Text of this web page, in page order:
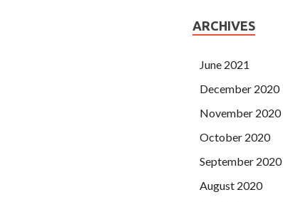
ARCHIVES
June 2021
December 2020
November 2020
October 2020
September 2020
August 2020